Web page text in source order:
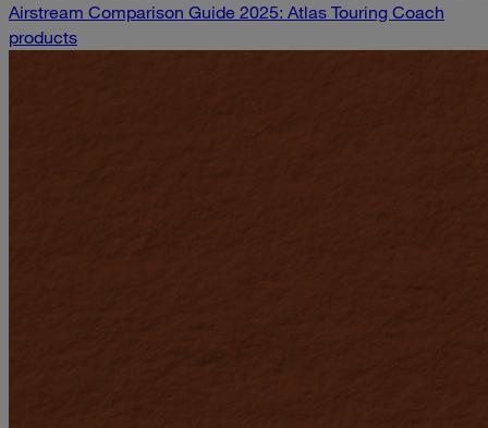
Airstream Comparison Guide 2025: Atlas Touring Coach
products